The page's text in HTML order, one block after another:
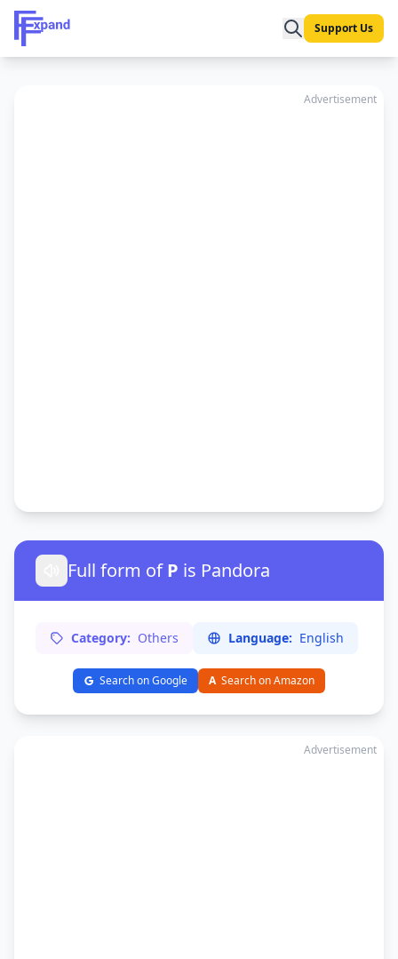
Support Us
Advertisement
Full form ofP is Pandora
Category: Others Language: English
Search on Google A Search on Amazon
Advertisement